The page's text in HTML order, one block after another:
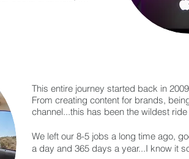
This entire journey started back in
From creating content for brands,
channel...this has been the wildest
We left our 8-5 jobs a long time ago,
a day and 365 days a year...I know it